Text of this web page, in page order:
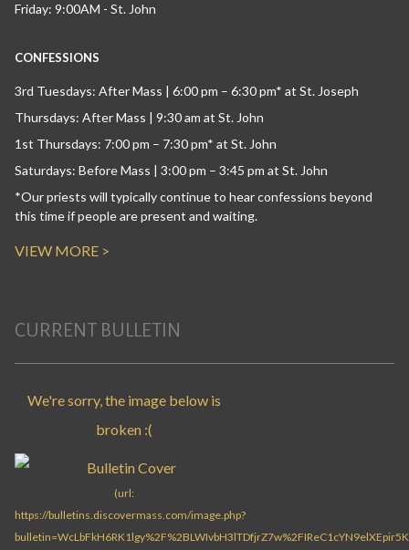
Friday: 9:00AM - St. John
CONFESSIONS
3rd Tuesdays: After Mass | 6:00 pm – 6:30 pm* at St. Joseph
Thursdays: After Mass | 9:30 am at St. John
1st Thursdays: 7:00 pm – 7:30 pm* at St. John
Saturdays: Before Mass | 3:00 pm – 3:45 pm at St. John
*Our priests will typically continue to hear confessions beyond
this time if people are present and waiting.
VIEW MORE >
CURRENT BULLETIN